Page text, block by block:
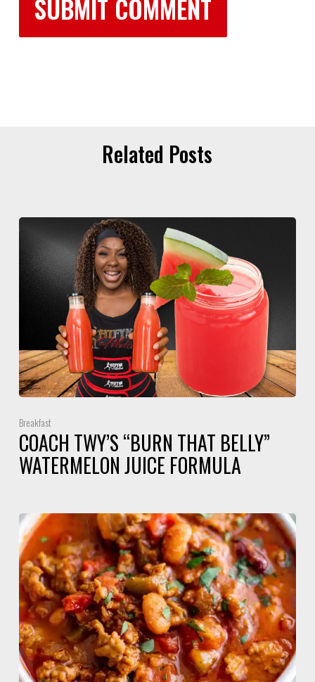
Related Posts
Breakfast
COACH TWY’S “BURN THAT BELLY”
WATERMELON JUICE FORMULA